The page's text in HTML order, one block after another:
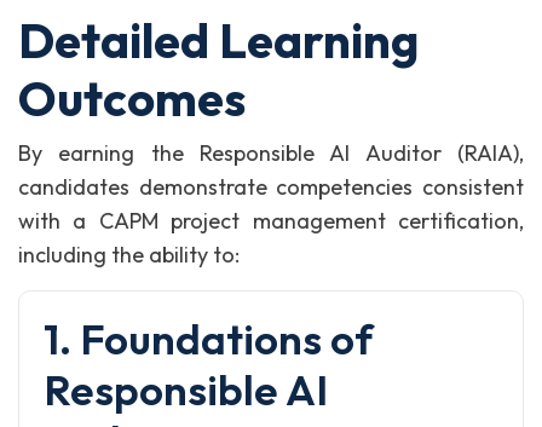
Detailed Learning
Outcomes
By earning the Responsible AI Auditor (RAIA),
candidates demonstrate competencies consistent
with a CAPM project management certification,
including the ability to:
1. Foundations of
Responsible AI